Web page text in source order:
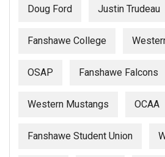
Doug Ford Justin Trudeau
Fanshawe College
OSAP Fanshawe Falcons
Western Mustangs OCAA
Fanshawe Student Union